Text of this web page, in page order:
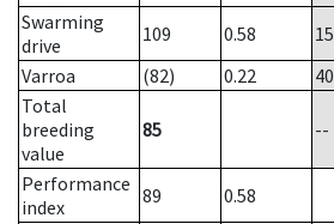
Swarming
drive
109 0.58 15
Varroa
(82) 0.22
40
Total
breeding
value
85 --
Performance
index
89
0.58